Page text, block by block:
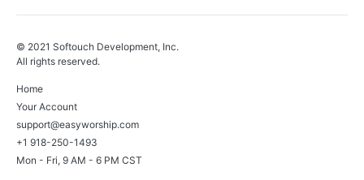
© 2021 Softouch Development, Inc.
All rights reserved.
Home
Your Account
support@easyworship.com
+1 918-250-1493
Mon - Fri, 9 AM - 6 PM CST